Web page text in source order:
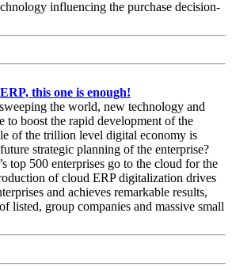
influencing the purchase decision-
this one is enough!
the world, new technology and
to boost the rapid development of the
of the trillion level digital economy is
strategic planning of the enterprise?
top 500 enterprises go to the cloud for the
of cloud ERP digitalization drives
and achieves remarkable results,
listed, group companies and massive small